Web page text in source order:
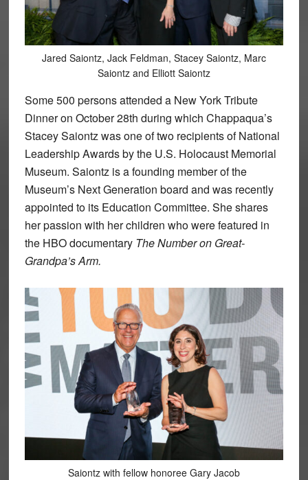
Jared Saiontz, Jack Feldman, Stacey Saiontz, Marc
Saiontz and Elliott Saiontz
Some 500 persons attended a New York Tribute
Dinner on October 28th during which Chappaqua’s
Stacey Saiontz was one of two recipients of National
Leadership Awards by the U.S. Holocaust Memorial
Museum. Saiontz is a founding member of the
Museum’s Next Generation board and was recently
appointed to its Education Committee. She shares
her passion with her children who were featured in
the HBO documentary The Number on Great-
Grandpa’s Arm.
Saiontz with fellow honoree Gary Jacob